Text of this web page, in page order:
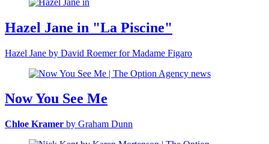
Hazel Jane in "La Piscine"
Hazel Jane by David Roemer for Madame Figaro
Now You See Me
Chloe Kramer by Graham Dunn